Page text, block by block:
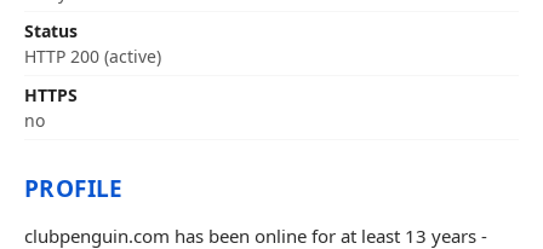
Status
HTTP 200 (active)
HTTPS
no
PROFILE
clubpenguin.com has been online for at least 13 years -